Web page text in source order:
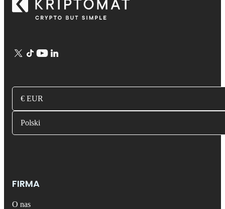
€ EUR
Polski
FIRMA
O nas